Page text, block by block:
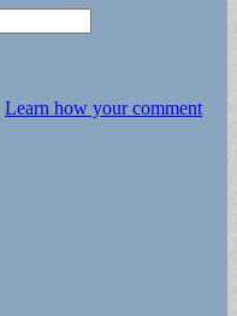
Learn how your comment